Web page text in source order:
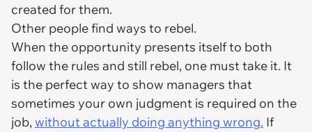
created for them.
Other people find ways to rebel.
When the opportunity presents itself to both
follow the rules and still rebel, one must take it. It
is the perfect way to show managers that
sometimes your own judgment is required on the
job,without actually doing anything wrong. If